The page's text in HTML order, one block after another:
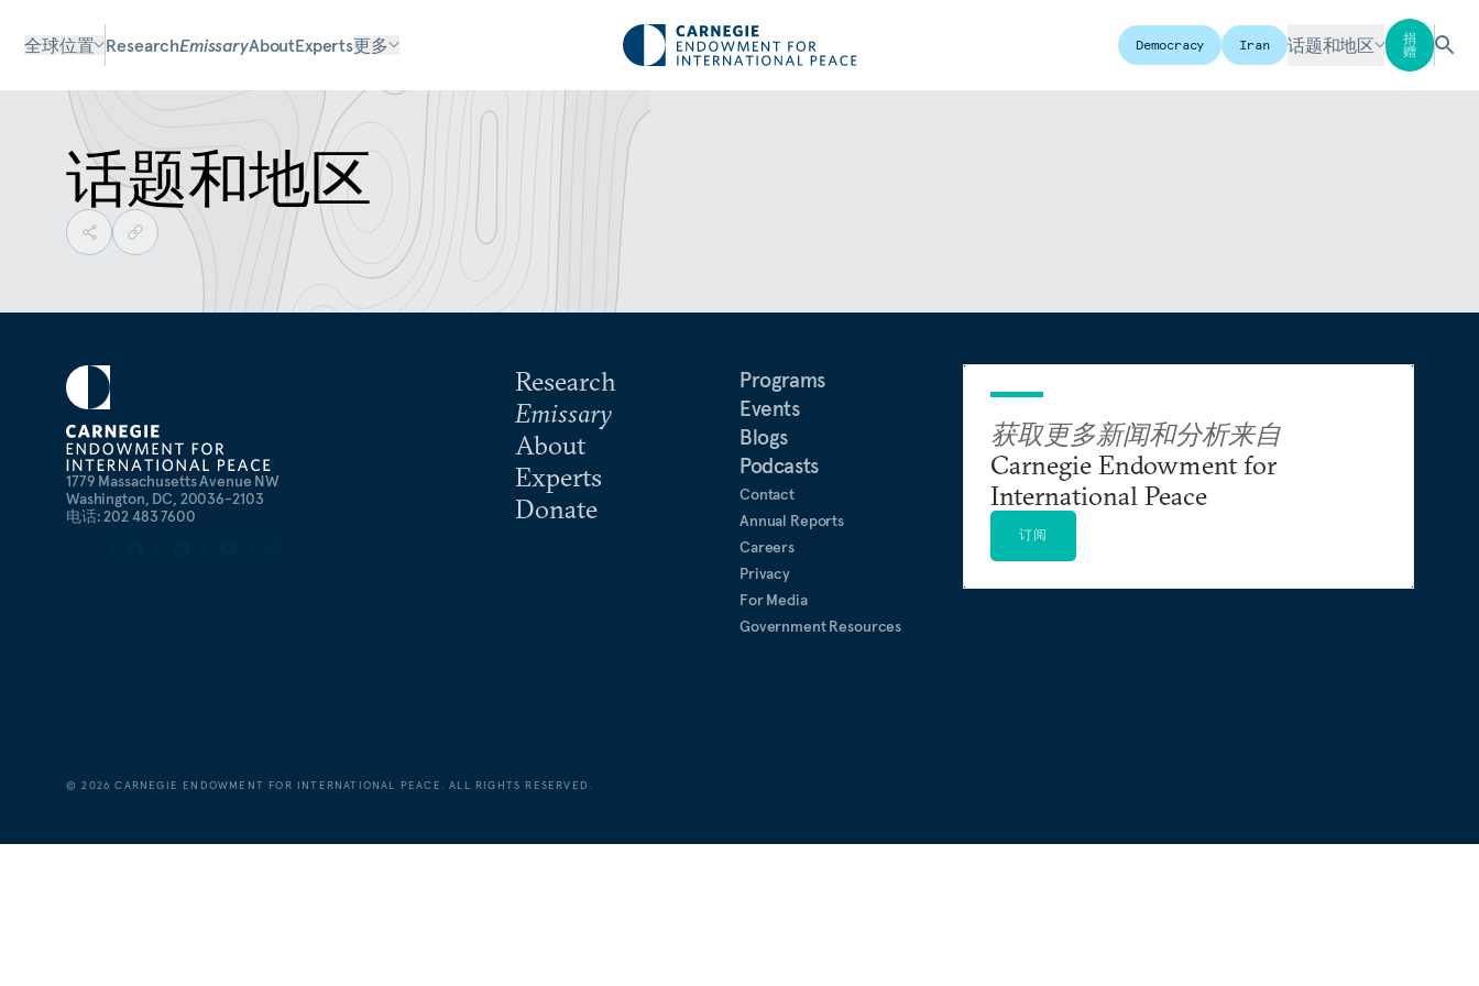
全球位置 ResearchEmissaryAboutExperts更多 Democracy Iran 话题和地区
捐
赠
话题和地区
1779 Massachusetts Avenue NW
Washington, DC, 20036-2103
电话: 202 483 7600
Research
Emissary
About
Experts
Donate
Programs
Events
Blogs
Podcasts
Contact
Annual Reports
Careers
Privacy
For Media
Government Resources
获取更多新闻和分析来自
Carnegie Endowment for
International Peace
订阅
©2026 CARNEGIE ENDOWMENT FOR INTERNATIONAL PEACE. ALL RIGHTS RESERVED.